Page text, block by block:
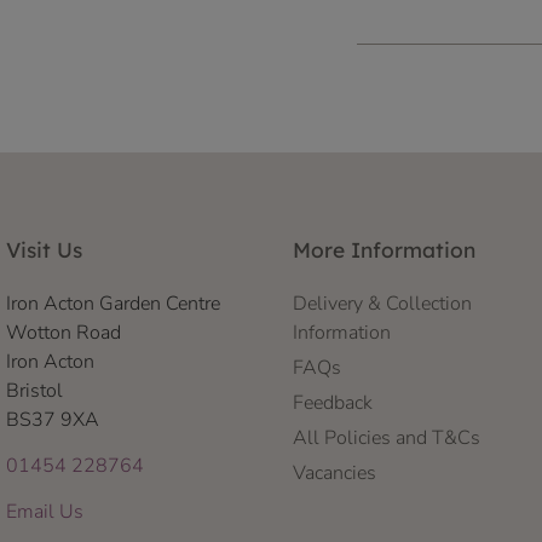
Visit Us
Iron Acton Garden Centre
Wotton Road
Iron Acton
Bristol
BS37 9XA
01454 228764
Email Us
More Information
Delivery & Collection
Information
FAQs
Feedback
All Policies and T&Cs
Vacancies